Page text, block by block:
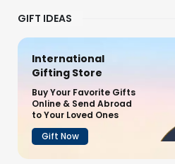
GIFT IDEAS
International
Gifting Store
Buy Your Favorite Gifts
Online & Send Abroad
to Your Loved Ones
Gift Now